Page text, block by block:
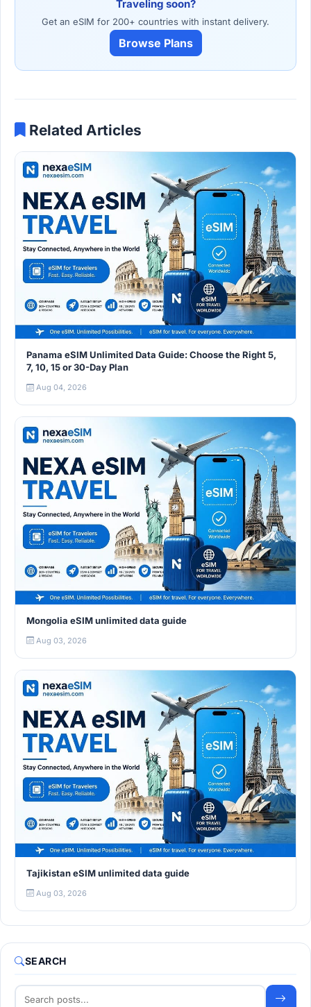
Traveling soon?
Get an eSIM for 200+ countries with instant delivery.
Browse Plans
Related Articles
Panama eSIM Unlimited Data Guide: Choose the Right 5,
7, 10, 15 or 30-Day Plan
Aug 04, 2026
Mongolia eSIM unlimited data guide
Aug 03, 2026
Tajikistan eSIM unlimited data guide
Aug 03, 2026
SEARCH